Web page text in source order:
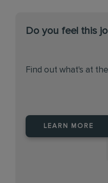
Do you feel this
Find out what's at
LEARN MORE